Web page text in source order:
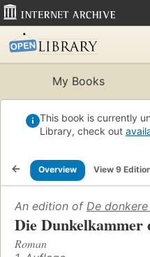
My Books
This book is currently
Library, check out
Overview View 9
An edition of De
Die Dunkelkammer
Roman